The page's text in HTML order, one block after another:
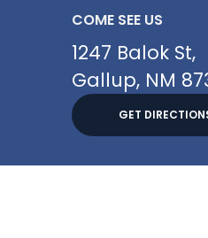
COME SEE US
1247 Balok St
Gallup NM
GET